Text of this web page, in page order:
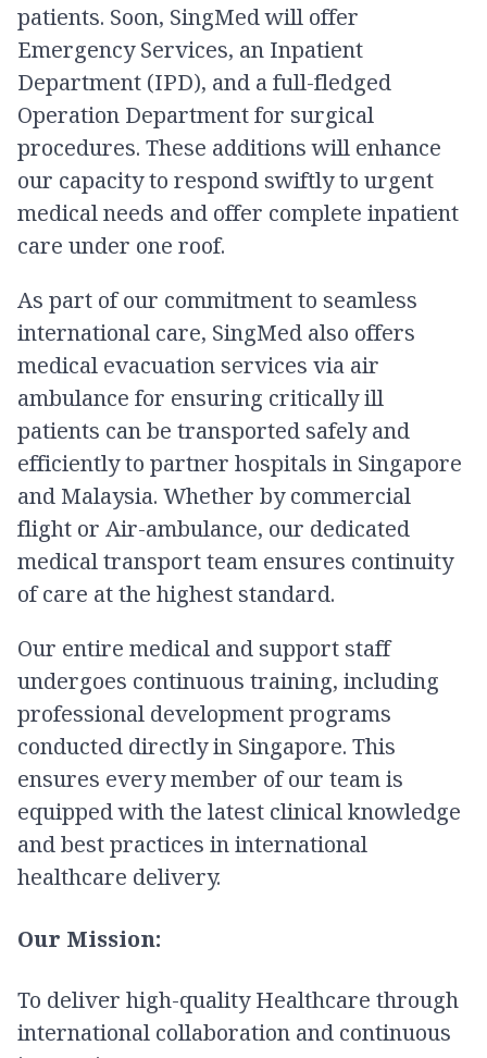
patients. Soon, SingMed will offer
Emergency Services, an Inpatient
Department (IPD), and a full-fledged
Operation Department for surgical
procedures. These additions will enhance
our capacity to respond swiftly to urgent
medical needs and offer complete inpatient
care under one roof.
As part of our commitment to seamless
international care, SingMed also offers
medical evacuation services via air
ambulance for ensuring critically ill
patients can be transported safely and
efficiently to partner hospitals in Singapore
and Malaysia. Whether by commercial
flight or Air-ambulance, our dedicated
medical transport team ensures continuity
of care at the highest standard.
Our entire medical and support staff
undergoes continuous training, including
professional development programs
conducted directly in Singapore. This
ensures every member of our team is
equipped with the latest clinical knowledge
and best practices in international
healthcare delivery.
Our Mission:
To deliver high-quality Healthcare through
international collaboration and continuous